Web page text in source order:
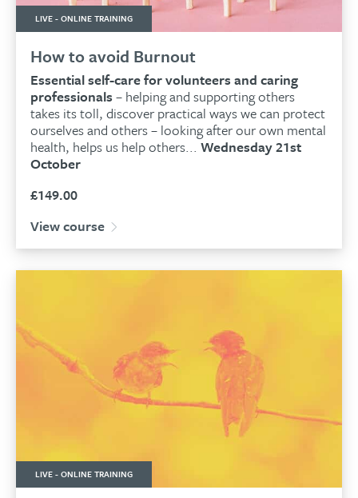
LIVE - ONLINE TRAINING
How to avoid Burnout
Essential self-care for volunteers and caring
professionals– helping and supporting others
takes its toll, discover practical ways we can protect
ourselves and others – looking after our own mental
health, helps us help others...Wednesday 21st
October
£149.00
View course
LIVE - ONLINE TRAINING